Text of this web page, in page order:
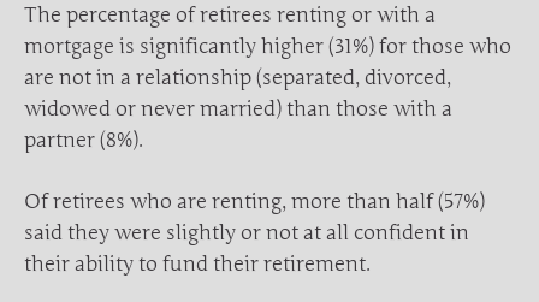
The percentage of retirees renting or with a
mortgage is significantly higher (31%) for those who
are not in a relationship (separated, divorced,
widowed or never married) than those with a
partner (8%).
Of retirees who are renting, more than half (57%)
said they were slightly or not at all confident in
their ability to fund their retirement.